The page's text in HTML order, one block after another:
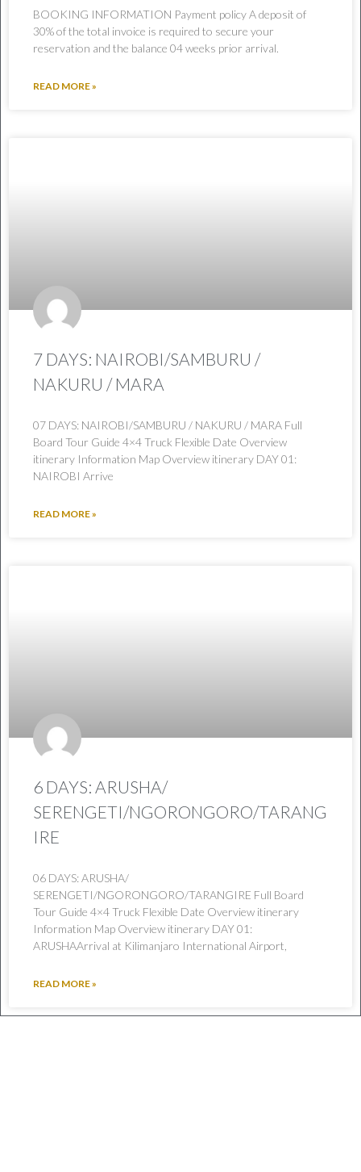
BOOKING INFORMATION Payment policy A deposit of
30% of the total invoice is required to secure your
reservation and the balance 04 weeks prior arrival.
READ MORE »
7 DAYS: NAIROBI/SAMBURU /
NAKURU / MARA
07 DAYS: NAIROBI/SAMBURU / NAKURU / MARA Full
Board Tour Guide 4×4 Truck Flexible Date Overview
itinerary Information Map Overview itinerary DAY 01:
NAIROBI Arrive
READ MORE »
6 DAYS: ARUSHA/
SERENGETI/NGORONGORO/TARANG
IRE
06 DAYS: ARUSHA/
SERENGETI/NGORONGORO/TARANGIRE Full Board
Tour Guide 4×4 Truck Flexible Date Overview itinerary
Information Map Overview itinerary DAY 01:
ARUSHAArrival at Kilimanjaro International Airport,
READ MORE »